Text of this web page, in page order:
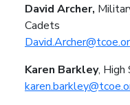
David Archer,
Cadets
Karen Barkley, High